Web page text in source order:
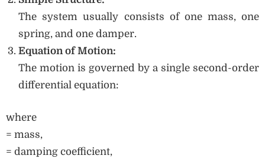
The system usually consists of one mass, one
spring, and one damper.
Equation of Motion:
The motion is governed by a single second-order
differential equation:
where
= mass,
= damping coefficient,